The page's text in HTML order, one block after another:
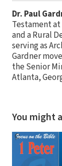
Dr. Paul
Testament
and a Rural
serving as
Gardner
the Senior
Atlanta,
You might